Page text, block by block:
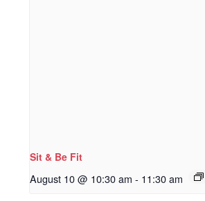
Sit & Be Fit
August 10 @ 10:30 am - 11:30 am